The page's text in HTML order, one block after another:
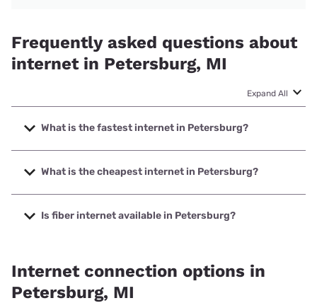
Frequently asked questions about
internet in Petersburg, MI
Expand All
What is the fastest internet in Petersburg?
The fastest internet in Petersburg is Frontier a Verizon
Company with speeds up to 7000 Mbps.
What is the cheapest internet in Petersburg?
The cheapest internet in Petersburg is Frontier a Verizon
Company with prices starting at $29.99.
Is fiber internet available in Petersburg?
Internet connection options in
Petersburg, MI